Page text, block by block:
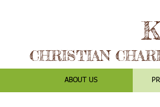
CHRISTIAN
ABOUT US